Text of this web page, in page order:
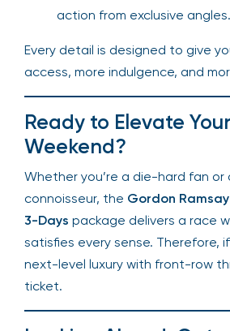
action from exclusive angles.
Every detail is designed to give
access, more indulgence, and
Ready to Elevate
Weekend?
Whether you’re a die-hard fan or
connoisseur, the Gordon
3-Days package delivers a race
satisfies every sense. Therefore,
next-level luxury with front-row
ticket.